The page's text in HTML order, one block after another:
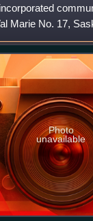
Marie No. 17,
when the
line to Val
Photo
unavailable